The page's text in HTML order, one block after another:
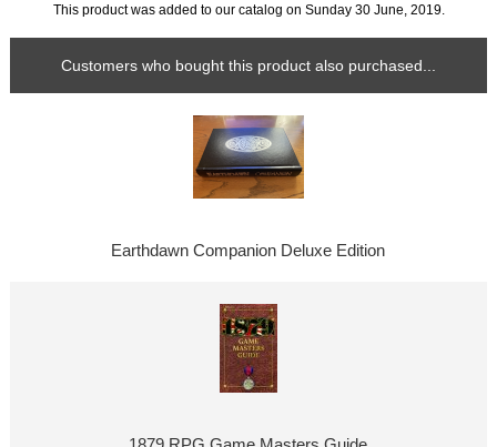
This product was added to our catalog on Sunday 30 June, 2019.
Customers who bought this product also purchased...
Earthdawn Companion Deluxe Edition